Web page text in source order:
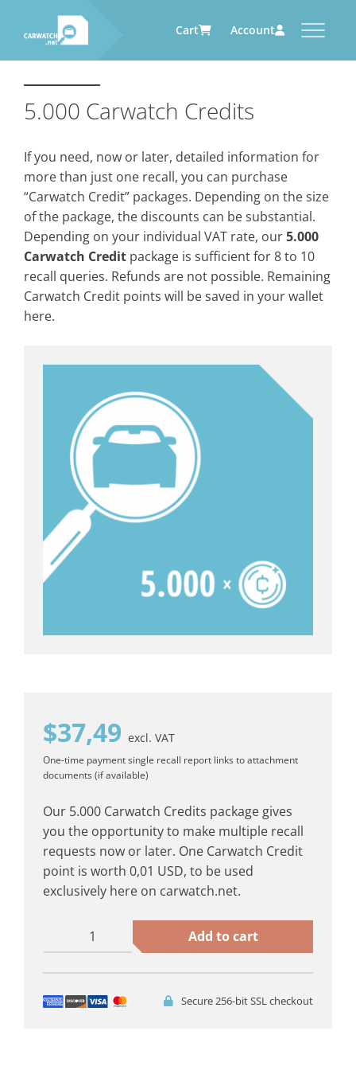
Cart Account
CARWATCH
What – is Carwatch?
from?
How– does Carwatch work?
Who– operates Carwatch?
CARWATCH FOR VEHICLE
CARWATCH FOR SERVICE
CARWATCH FOR AUTOMOTIVE
Carwatch Archive
5.000 Carwatch Credits
If you need, now or later, detailed information for
more than just one recall, you can purchase
“Carwatch Credit” packages. Depending on the size
of the package, the discounts can be substantial.
Depending on your individual VAT rate, our5.000
Carwatch Credit package is sufficient for 8 to 10
recall queries. Refunds are not possible. Remaining
Carwatch Credit points will be saved in your wallet
here.
$37,49 excl. VAT
One-time paymentsingle recall report links to attachment
documents (if available)
Our 5.000 Carwatch Credits package gives
you the opportunity to make multiple recall
requests now or later. One Carwatch Credit
point is worth 0,01 USD, to be used
exclusively here on carwatch.net.
Carwatch
Credits
Add to cart
Secure 256-bit SSL checkout